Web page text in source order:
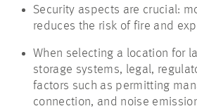
Security aspects are crucial:
reduces the risk of fire and
When selecting a location for
storage systems, legal,
factors such as permitting
connection, and noise